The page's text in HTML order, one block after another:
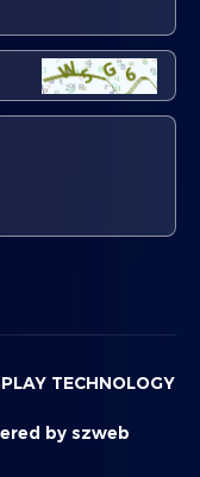
TECHNOLOGY
by szweb